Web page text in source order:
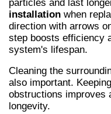
particles and last
installation when
direction with arrows
step boosts efficiency
system's lifespan.
Cleaning the
also important.
obstructions improves
longevity.